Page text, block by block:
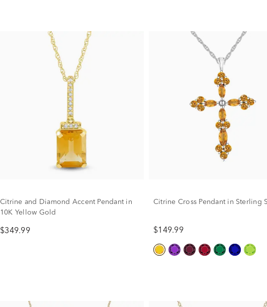
Citrine and Diamond Accent Pendant in
10K Yellow Gold
$349.99
Citrine Cross Pendant in Sterling
$149.99